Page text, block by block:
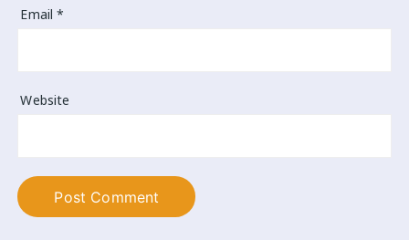
Email*
Website